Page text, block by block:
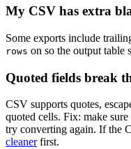
My CSV has extra
Some exports include
rows on so the output table
Quoted fields break
CSV supports quotes,
quoted cells. Fix: make
try converting again. If the
cleanerfirst.